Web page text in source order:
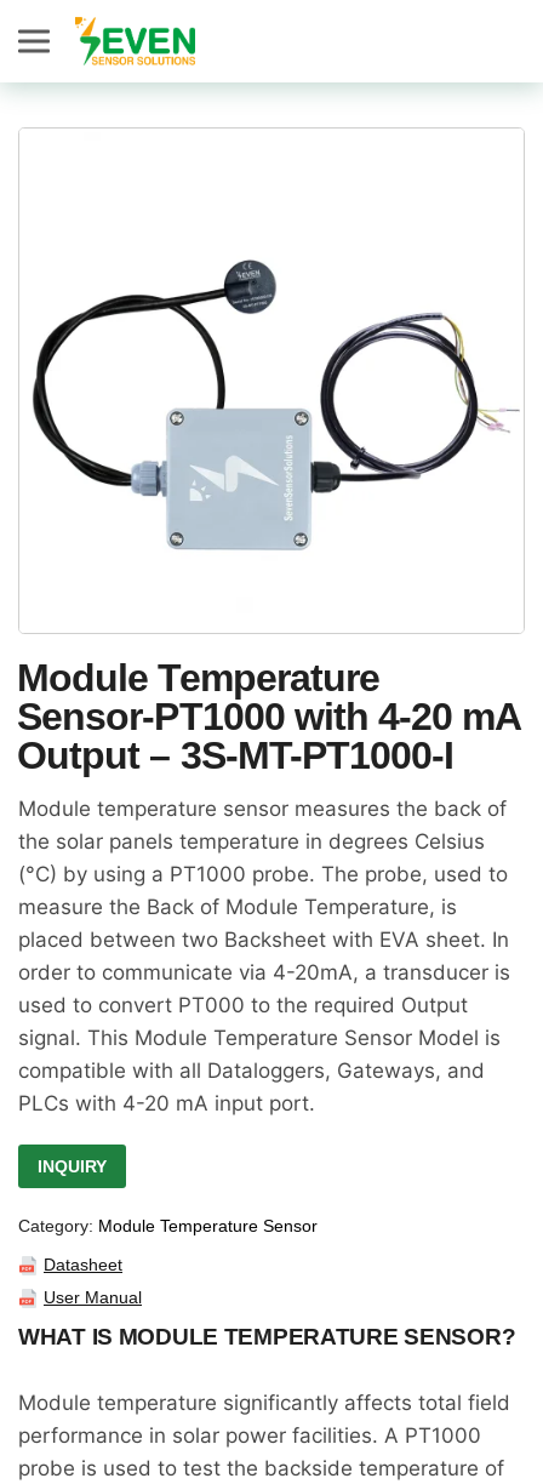
Module Temperature
Sensor-PT1000 with 4-20 mA
Output – 3S-MT-PT1000-I
Module temperature sensor measures the back of
the solar panels temperature in degrees Celsius
(°C) by using a PT1000 probe. The probe, used to
measure the Back of Module Temperature, is
placed between two Backsheet with EVA sheet. In
order to communicate via 4-20mA, a transducer is
used to convert PT000 to the required Output
signal. This Module Temperature Sensor Model is
compatible with all Dataloggers, Gateways, and
PLCs with 4-20 mA input port.
INQUIRY
Category: Module Temperature Sensor
Datasheet
User Manual
WHAT IS MODULE TEMPERATURE SENSOR?
Module temperature significantly affects total field
performance in solar power facilities. A PT1000
probe is used to test the backside temperature of